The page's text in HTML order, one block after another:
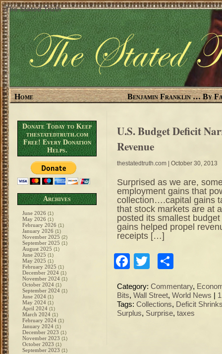
The Stated Truth
Home Benjamin Franklin … By
Donate Today to Keep
thestatedtruth.com
Free! Every Donation
Helps.
Archives
June 2026 (1)
May 2026 (1)
February 2026 (1)
January 2026 (1)
November 2025 (2)
September 2025 (1)
August 2025 (1)
June 2025 (1)
May 2025 (1)
February 2025 (1)
December 2024 (1)
November 2024 (1)
October 2024 (1)
September 2024 (1)
June 2024 (1)
May 2024 (1)
April 2024 (1)
March 2024 (1)
February 2024 (1)
January 2024 (1)
December 2023 (1)
November 2023 (1)
October 2023 (1)
September 2023 (1)
U.S. Budget Deficit
Revenue
thestatedtruth.com | October 30, 2013
Surprised as we are,
employment gains that
collection….capital gains
that stock markets are at
posted its smallest
gains helped propel
receipts […]
Facebook
Twitter
Category: Commentary,
Bits, Wall Street, World News
Tags: Collections, Deficit
Surplus, Surprise, taxes